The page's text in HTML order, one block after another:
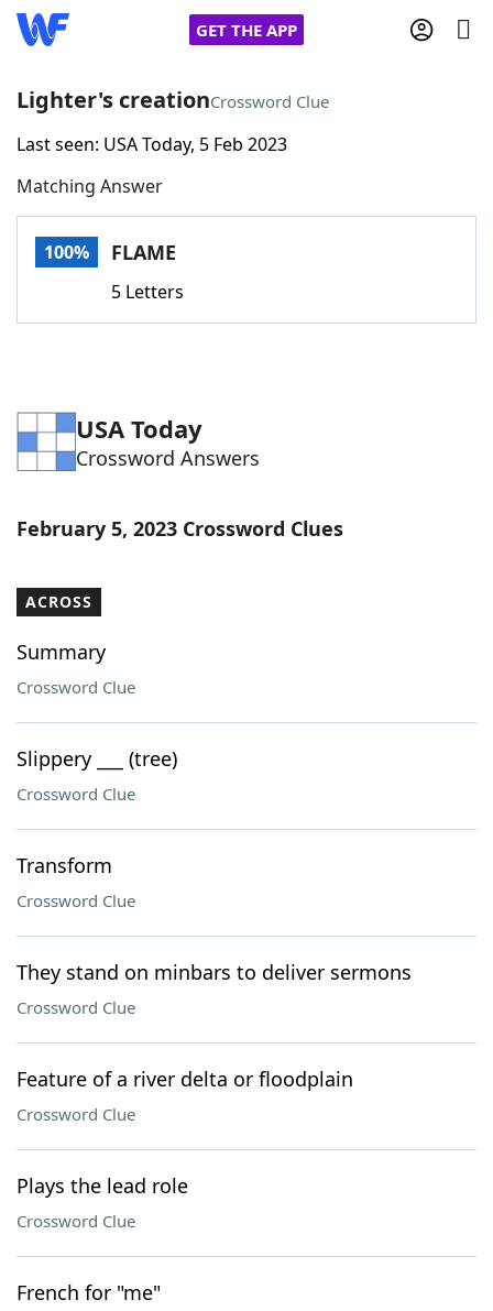
GET THE APP
Home
Words With FriendsCheat
Word Games Helpers
Word ListMaker
Lighter's creationCrossword Clue
Last seen: USA Today, 5 Feb 2023
Matching Answer
100% FLAME
5 Letters
USA Today
Crossword Answers
February 5, 2023 Crossword Clues
ACROSS
Summary
Crossword Clue
Slippery ___ (tree)
Crossword Clue
Transform
Crossword Clue
They stand on minbars to deliver sermons
Crossword Clue
Feature of a river delta or floodplain
Crossword Clue
Plays the lead role
Crossword Clue
French for "me"